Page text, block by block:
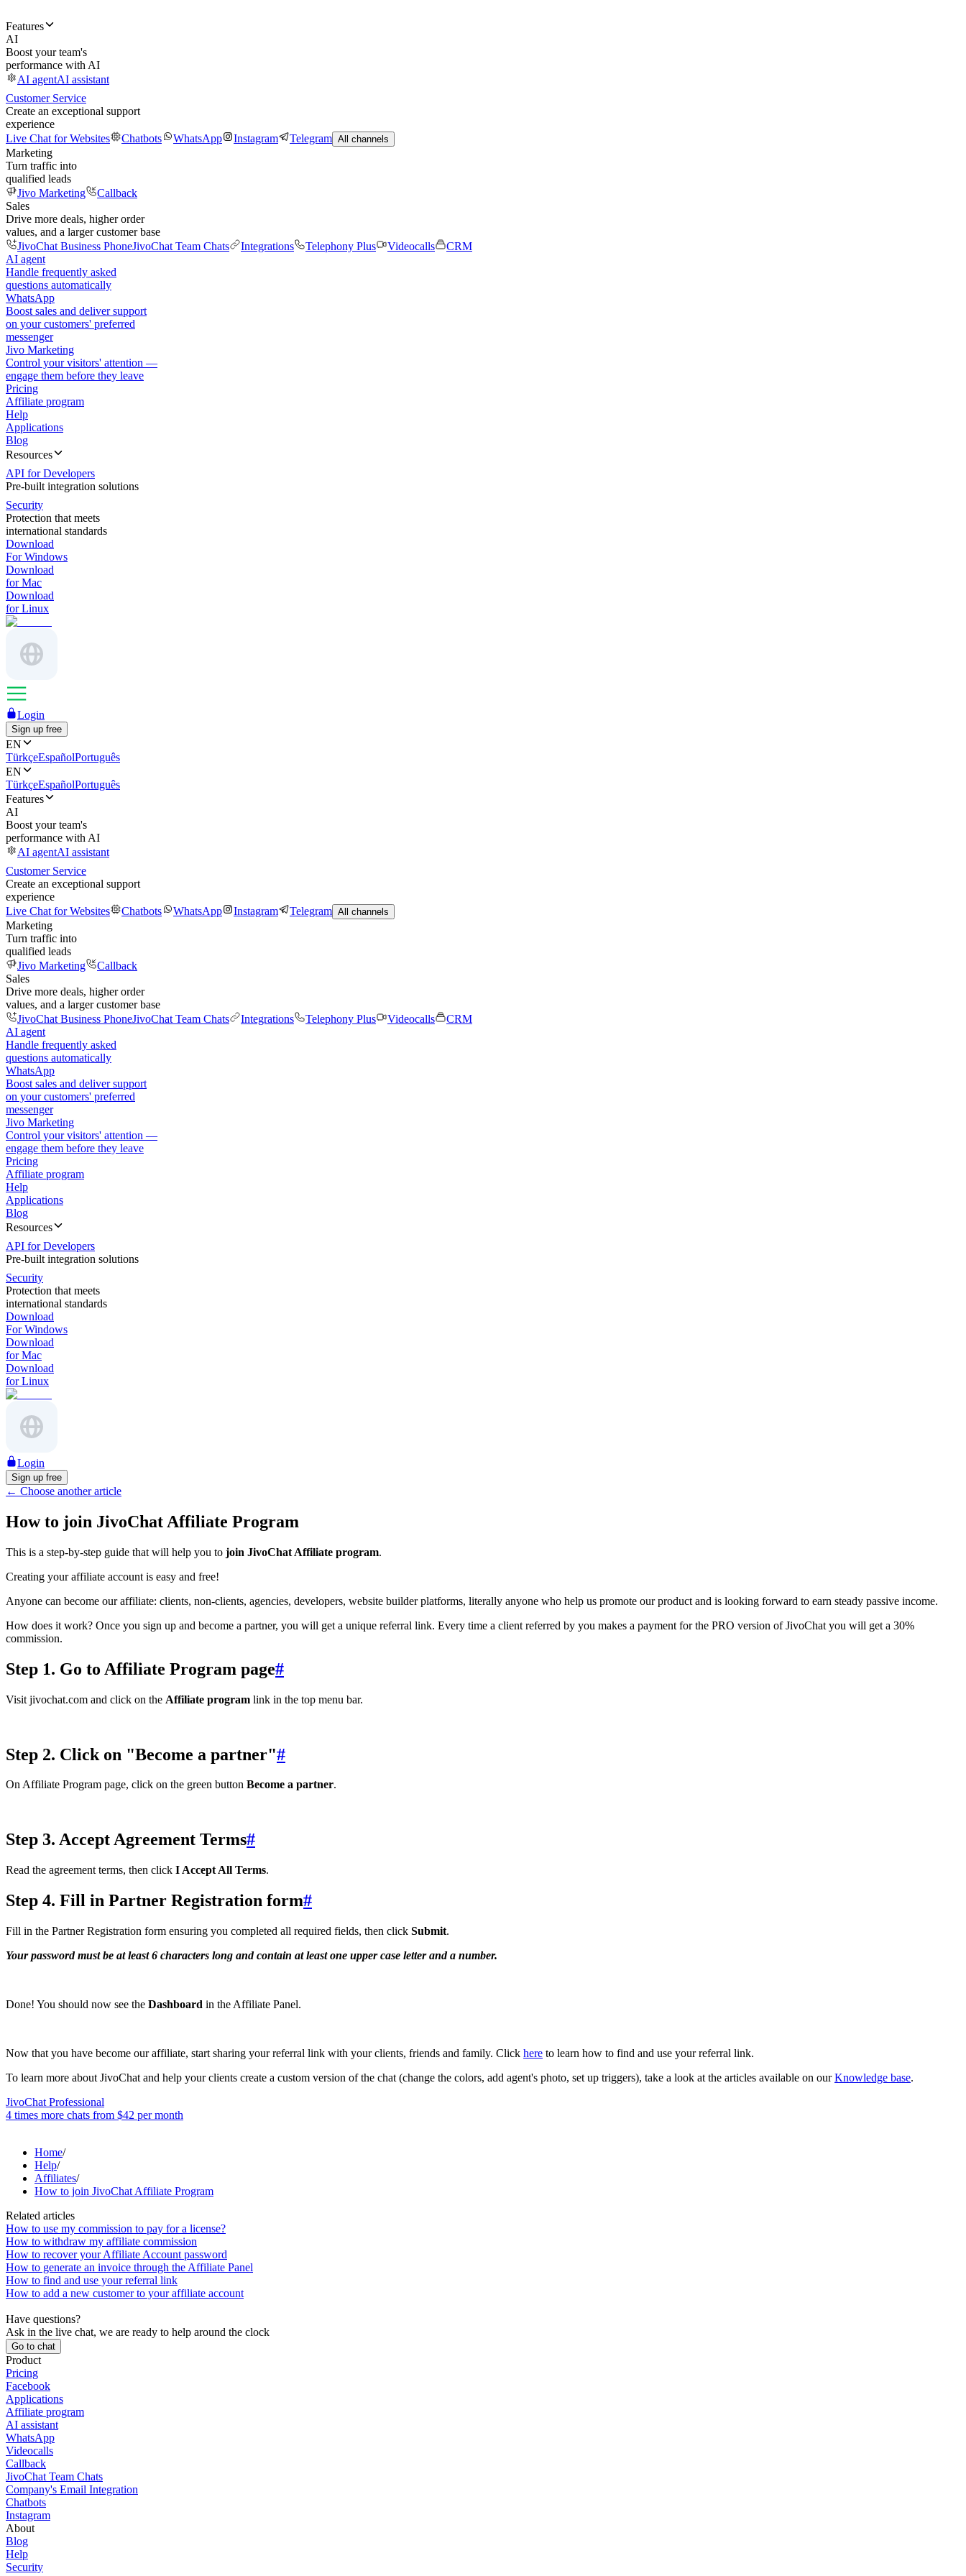
Features
AI
Boost your team's
performance with AI
AI agentAI assistant
Customer Service
Create an exceptional support
experience
Live Chat for Websites
Chatbots WhatsApp Instagram Telegram All channels
Marketing
Turn traffic into
qualified leads
Jivo Marketing
Callback
Sales
Drive more deals, higher order
values, and a larger customer base
JivoChat Business PhoneJivoChat Team Chats Integrations Telephony Plus Videocalls
CRM
AI agent
Handle frequently asked
questions automatically
WhatsApp
Boost sales and deliver support
on your customers' preferred
messenger
Jivo Marketing
Control your visitors' attention —
engage them before they leave
Pricing
Affiliate program
Help
Applications
Blog
Resources
API for Developers
Pre-built integration solutions
Security
Protection that meets
international standards
Download
For Windows
Download
for Mac
Download
for Linux
Login
Sign up free
EN
TürkçeEspañolPortuguês
EN
TürkçeEspañolPortuguês
Features
AI
Boost your team's
performance with AI
AI agentAI assistant
Customer Service
Create an exceptional support
experience
Live Chat for Websites
Chatbots WhatsApp Instagram Telegram All channels
Marketing
Turn traffic into
qualified leads
Jivo Marketing
Callback
Sales
Drive more deals, higher order
values, and a larger customer base
JivoChat Business PhoneJivoChat Team Chats Integrations Telephony Plus Videocalls
CRM
AI agent
Handle frequently asked
questions automatically
WhatsApp
Boost sales and deliver support
on your customers' preferred
messenger
Jivo Marketing
Control your visitors' attention —
engage them before they leave
Pricing
Affiliate program
Help
Applications
Blog
Resources
API for Developers
Pre-built integration solutions
Security
Protection that meets
international standards
Download
For Windows
Download
for Mac
Download
for Linux
Login
Sign up free
← Choose another article
How to join JivoChat Affiliate Program
This is a step-by-step guide that will help you to join JivoChat Affiliate program.
Creating your affiliate account is easy and free!
Anyone can become our affiliate: clients, non-clients, agencies, developers, website builder platforms, literally anyone who help us promote our product and is looking forward to earn steady passive income.
How does it work? Once you sign up and become a partner, you will get a unique referral link. Every time a client referred by you makes a payment for the PRO version of JivoChat you will get a 30%
commission.
Step 1. Go to Affiliate Program page#
Visit jivochat.com and click on the Affiliate program link in the top menu bar.
Step 2. Click on "Become a partner"#
On Affiliate Program page, click on the green button Become a partner.
Step 3. Accept Agreement Terms#
Read the agreement terms, then click I Accept All Terms.
Step 4. Fill in Partner Registration form#
Fill in the Partner Registration form ensuring you completed all required fields, then click Submit.
Your password must be at least 6 characters long and contain at least one upper case letter and a number.
Done! You should now see the Dashboard in the Affiliate Panel.
Now that you have become our affiliate, start sharing your referral link with your clients, friends and family. Click here to learn how to find and use your referral link.
To learn more about JivoChat and help your clients create a custom version of the chat (change the colors, add agent's photo, set up triggers), take a look at the articles available on ourKnowledge base.
JivoChat Professional
4 times more chats from $42 per month
Home/
Help/
Affiliates/
How to join JivoChat Affiliate Program
Related articles
How to use my commission to pay for a license?
How to withdraw my affiliate commission
How to recover your Affiliate Account password
How to generate an invoice through the Affiliate Panel
How to find and use your referral link
How to add a new customer to your affiliate account
Have questions?
Ask in the live chat, we are ready to help around the clock
Go to chat
Product
Pricing
Facebook
Applications
Affiliate program
AI assistant
WhatsApp
Videocalls
Callback
JivoChat Team Chats
Company's Email Integration
Chatbots
Instagram
About
Blog
Help
Security